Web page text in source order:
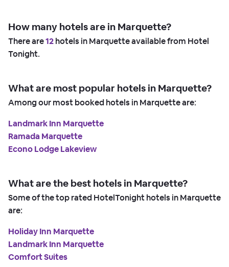
How many hotels are in Marquette?
There are12hotels in Marquette available from Hotel
Tonight.
What are most popular hotels in Marquette?
Among our most booked hotels in Marquette are:
Landmark Inn Marquette
Ramada Marquette
Econo Lodge Lakeview
What are the best hotels in Marquette?
Some of the top rated HotelTonight hotels in Marquette
are:
Holiday Inn Marquette
Landmark Inn Marquette
Comfort Suites